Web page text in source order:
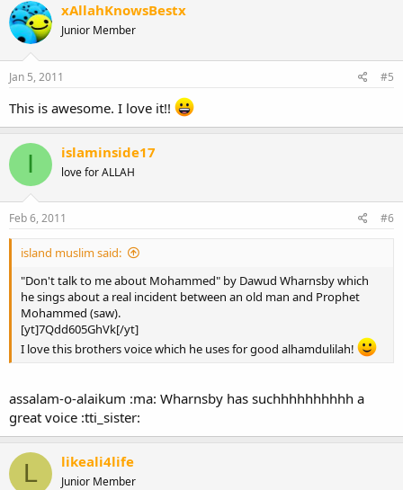
xAllahKnowsBestx
Junior Member
Jan 5, 2011 #5
This is awesome. I love it!!
I islaminside17
love for ALLAH
Feb 6, 2011 #6
island muslim said:
"Don't talk to me about Mohammed" by Dawud Wharnsby which
he sings about a real incident between an old man and Prophet
Mohammed (saw).
[yt]7Qdd605GhVk[/yt]
I love this brothers voice which he uses for good alhamdulilah!
assalam-o-alaikum :ma: Wharnsby has suchhhhhhhhhh a
great voice :tti_sister:
L likeali4life
Junior Member